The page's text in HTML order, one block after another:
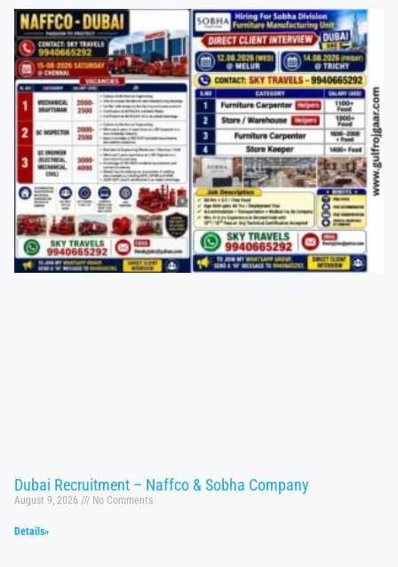
Dubai Recruitment – Naffco & Sobha Company
August 9, 2026 No Comments
Details»